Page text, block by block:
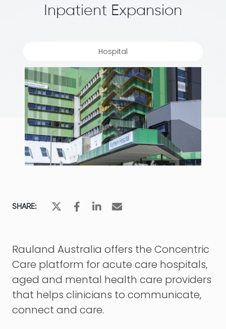
Inpatient Expansion
Hospital
SHARE:
Rauland Australia offers the Concentric
Care platform for acute care hospitals,
aged and mental health care providers
that helps clinicians to communicate,
connect and care.